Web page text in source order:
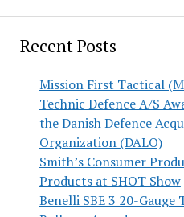
Recent Posts
Mission First Tactical
Technic Defence A/S
the Danish Defence
Organization (DALO)
Smith’s Consumer
Products at SHOT Show
Benelli SBE 3 20-Gauge